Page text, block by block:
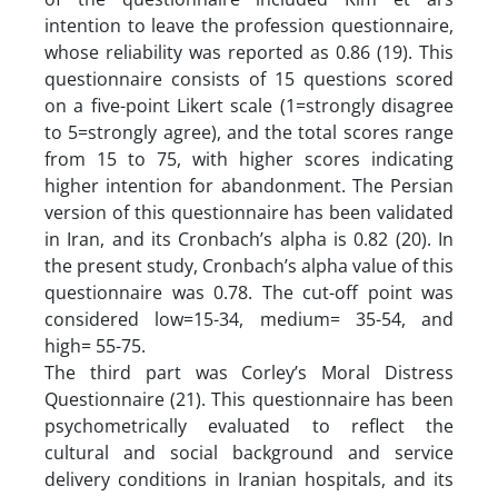
intention to leave the profession questionnaire,
whose reliability was reported as 0.86 (19). This
questionnaire consists of 15 questions scored
on a five-point Likert scale (1=strongly disagree
to 5=strongly agree), and the total scores range
from 15 to 75, with higher scores indicating
higher intention for abandonment. The Persian
version of this questionnaire has been validated
in Iran, and its Cronbach’s alpha is 0.82 (20). In
the present study, Cronbach’s alpha value of this
questionnaire was 0.78. The cut-off point was
considered low=15-34, medium= 35-54, and
high= 55-75.
The third part was Corley’s Moral Distress
Questionnaire (21). This questionnaire has been
psychometrically evaluated to reflect the
cultural and social background and service
delivery conditions in Iranian hospitals, and its